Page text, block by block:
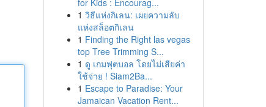
for Kids : Encourag...
1 วิธีแห่งกิเลน: เผยความลับ
แห่งสล็อตกิเลน
1 Finding the Right las vegas
top Tree Trimming S...
1 ดู เกมฟุตบอล โดยไม่เสียค่า
ใช้จ่าย ! Siam2Ba...
1 Escape to Paradise: Your
Jamaican Vacation Rent...